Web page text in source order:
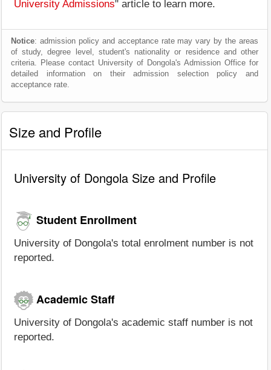
University Admissions" article to learn more.
Notice: admission policy and acceptance rate may vary by the areas
of study, degree level, student's nationality or residence and other
criteria. Please contact University of Dongola's Admission Office for
detailed information on their admission selection policy and
acceptance rate.
Size and Profile
University of Dongola Size and Profile
Student Enrollment
University of Dongola's total enrolment number is not
reported.
Academic Staff
University of Dongola's academic staff number is not
reported.